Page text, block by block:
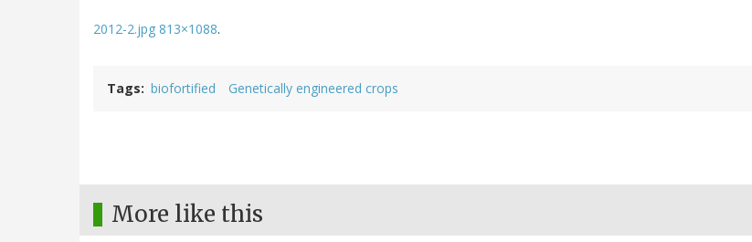
2012-2.jpg 813×1088.
Tags biofortified Genetically engineered crops
More like this